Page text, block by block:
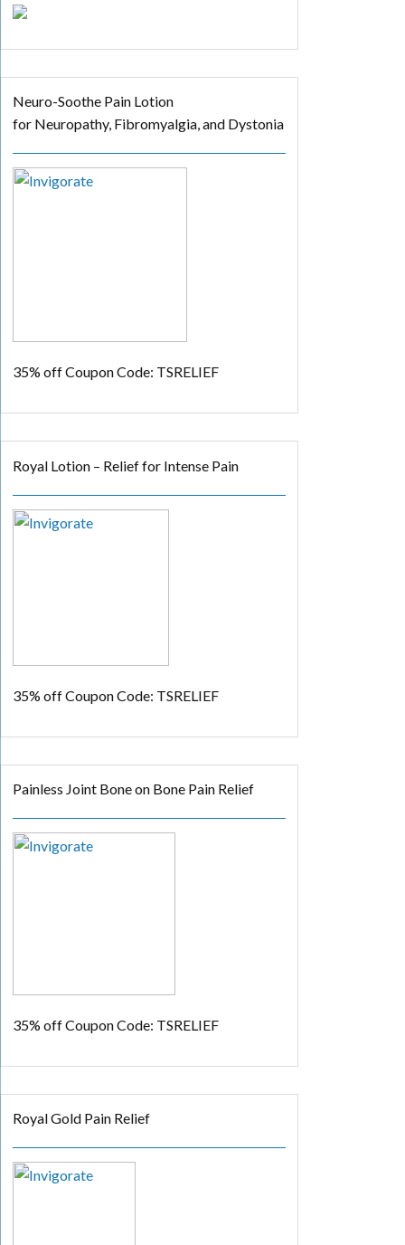
Neuro-Soothe Pain Lotion
for Neuropathy, Fibromyalgia, and Dystonia
35% offCoupon Code: TSRELIEF
Royal Lotion – Relief for Intense Pain
35% offCoupon Code: TSRELIEF
Painless Joint Bone on Bone Pain Relief
35% offCoupon Code: TSRELIEF
Royal Gold Pain Relief